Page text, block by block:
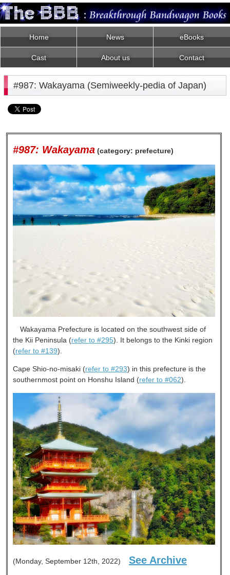
Home News eBooks
Cast About us Contact
#987: Wakayama (Semiweekly-pedia of Japan)
#987: Wakayama (category: prefecture)
Wakayama Prefecture is located on the southwest side of
the Kii Peninsula (refer to #295). It belongs to the Kinki region
(refer to #139).
Cape Shio-no-misaki (refer to #293) in this prefecture is the
southernmost point on Honshu Island (refer to #062).
(Monday, September 12th, 2022) See Archive